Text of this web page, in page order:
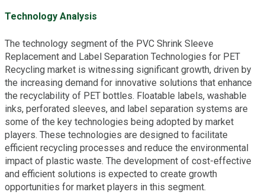
Technology Analysis
The technology segment of the PVC Shrink Sleeve
Replacement and Label Separation Technologies for PET
Recycling market is witnessing significant growth, driven by
the increasing demand for innovative solutions that enhance
the recyclability of PET bottles. Floatable labels, washable
inks, perforated sleeves, and label separation systems are
some of the key technologies being adopted by market
players. These technologies are designed to facilitate
efficient recycling processes and reduce the environmental
impact of plastic waste. The development of cost-effective
and efficient solutions is expected to create growth
opportunities for market players in this segment.